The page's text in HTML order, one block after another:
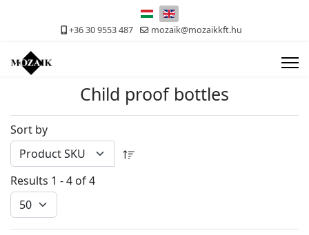
Select your language
+36 30 9553 487 mozaik@mozaikkft.hu
Child proof bottles
Sort by
Results 1 - 4 of 4